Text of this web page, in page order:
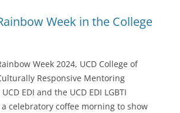
Week in the College
Week 2024, UCD College of
Responsive Mentoring
EDI and the UCD EDI LGBTI
celebratory coffee morning to show